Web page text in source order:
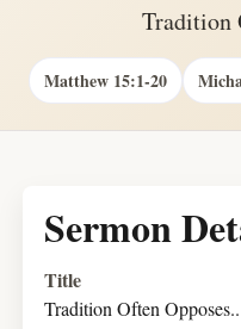
Tradition
Matthew 15:1-20
Sermon
Title
Tradition Often Opposes..